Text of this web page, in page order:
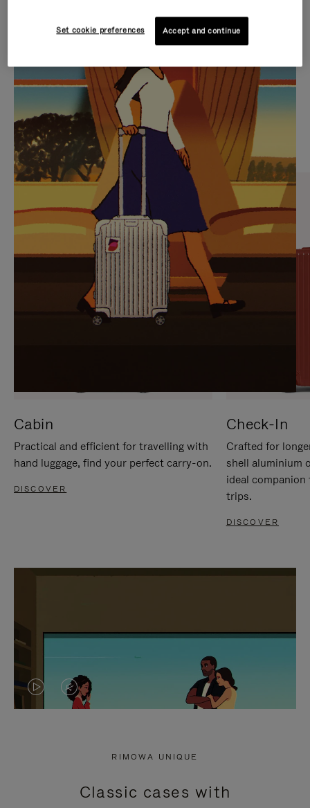
IS
PLAYED,
PLEASE
PRESS
TO
PAUSE
IT
IS
MUTED,
PLEASE
PRESS
TO
UNMUTE
IT
CURATED GIFT SELECTIONS
Find the perfect companion
for every journey
Cabin
Practical and efficient for travelling with
hand luggage, find your perfect carry-on.
DISCOVER
Check-In
Crafted for
shell aluminium
ideal
trips.
DISCOVER
VIDEO
PRESS
VIDEO
PRESS
RIMOWA UNIQUE
Classic cases with
Set cookie preferences Accept and continue